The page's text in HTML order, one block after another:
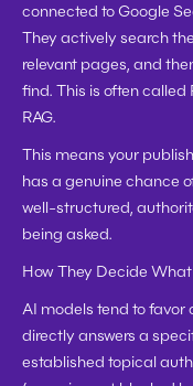
connected to Google
They actively search
relevant pages, and
find. This is often called
RAG.
This means your
has a genuine chance
well-structured,
being asked.
How They Decide
AI models tend to favor
directly answers a
established topical